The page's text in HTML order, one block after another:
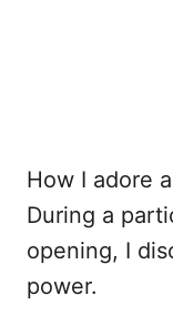
How I adore
During a
opening, I
power.